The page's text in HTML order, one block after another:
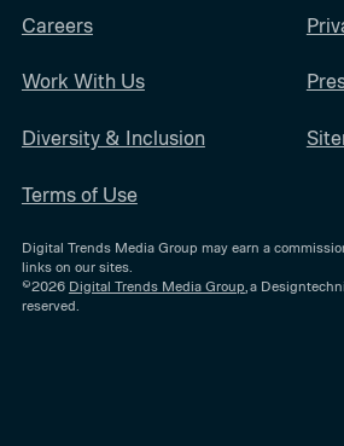
Careers
Work With Us
Diversity & Inclusion
Terms of Use
Digital Trends Media Group may earn a
links on our sites.
©2026 Digital Trends Media Group , a
reserved.